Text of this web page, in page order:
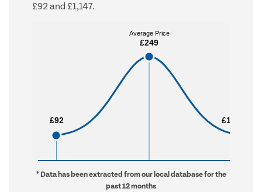
£92 and £1,147.
£92
£92
Average Price
£249
Average Price
£249
£1,147
£1,147
* Data has been extracted from our local database for the
past 12 months